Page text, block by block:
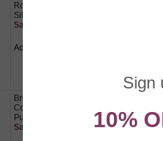
Round Tray by F. B. Rogers,
Silverplate, Floral Border
Sale Price: $41.65
Add
Brides Basket by Adelphis Silver Plate
Co., Silverplate/Glass, Victorian,
Purple Satin Edge
Sale Price: $209.65